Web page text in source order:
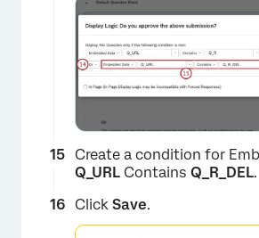
Create a condition for
Q_URL Contains Q_R_ DEL.
Click Save.